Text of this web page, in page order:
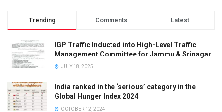
Trending Comments Latest
IGP Traffic Inducted into High-Level Traffic
Management Committee for Jammu & Srinagar
JULY 18, 2025
India ranked in the ‘serious’ category in the
Global Hunger Index 2024
OCTOBER 12, 2024